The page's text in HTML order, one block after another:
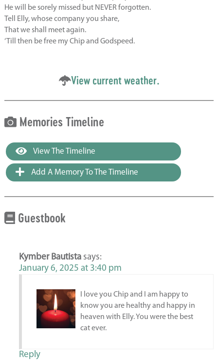
He will be sorely missed but NEVER forgotten.
Tell Elly, whose company you share,
That we shall meet again.
‘Till then be free my Chip and Godspeed.
View current weather.
Memories Timeline
View The Timeline
Add A Memory To The Timeline
Guestbook
Kymber Bautista says:
January 6, 2025 at 3:40 pm
I love you Chip and I am happy to
know you are healthy and happy in
heaven with Elly. You were the best
cat ever.
Reply